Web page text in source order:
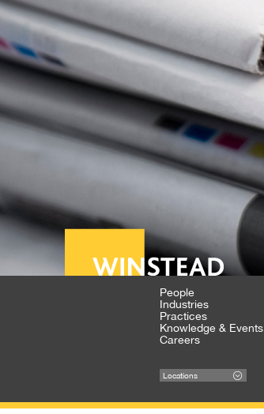
People
Industries
Practices
Knowledge & Events
Careers
Locations